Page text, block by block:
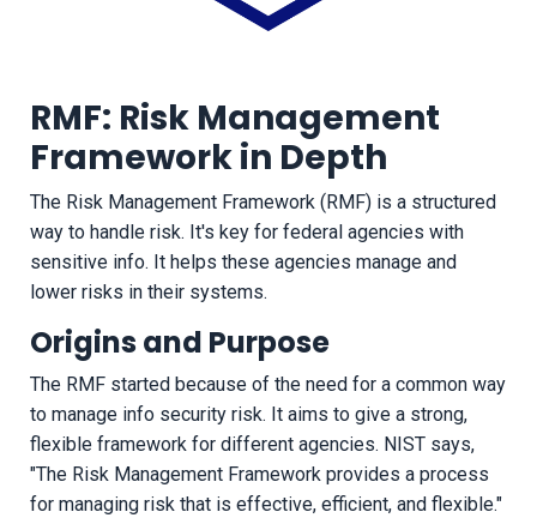
RMF: Risk Management
Framework in Depth
The Risk Management Framework (RMF) is a structured
way to handle risk. It's key for federal agencies with
sensitive info. It helps these agencies manage and
lower risks in their systems.
Origins and Purpose
The RMF started because of the need for a common way
to manage info security risk. It aims to give a strong,
flexible framework for different agencies. NIST says,
"The Risk Management Framework provides a process
for managing risk that is effective, efficient, and flexible."